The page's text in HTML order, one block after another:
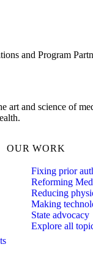
and Program
art and science of
OUR WORK
Fixing prior
Reforming
Reducing
Making
State advocacy
Explore all